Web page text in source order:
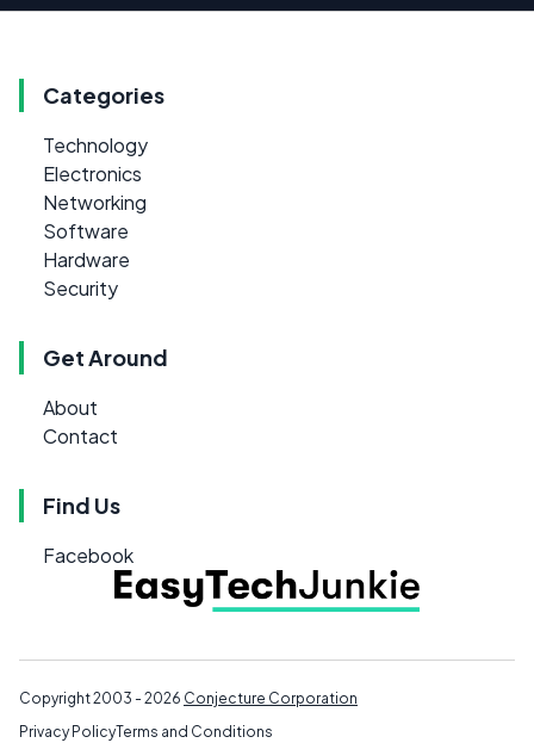
Categories
Technology
Electronics
Networking
Software
Hardware
Security
Get Around
About
Contact
Find Us
Facebook
Copyright 2003 - 2026 Conjecture Corporation
Privacy PolicyTerms and Conditions